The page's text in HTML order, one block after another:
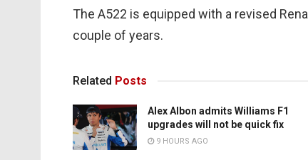
The A522 is equipped with a revised
couple of years.
Related Posts
Alex Albon admits Williams F1
upgrades will not be quick fix
9 HOURS AGO